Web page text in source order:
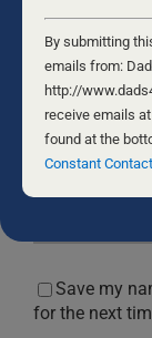
Save my
for the next
Constant
Contact
Use.
Please
leave
this
field
By submitting
emails from:
http://
receive emails
found at the
Constant Contact